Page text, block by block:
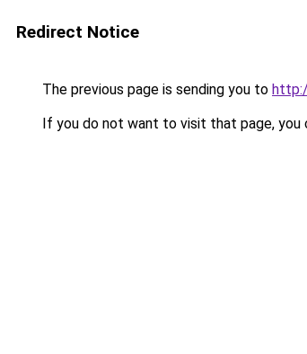
Redirect Notice
The previous page is sending you to
If you do not want to visit that page, you